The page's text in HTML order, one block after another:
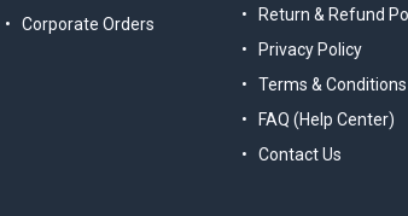
Corporate Orders
Return & Refund
Privacy Policy
Terms & Conditions
FAQ (Help Center)
Contact Us